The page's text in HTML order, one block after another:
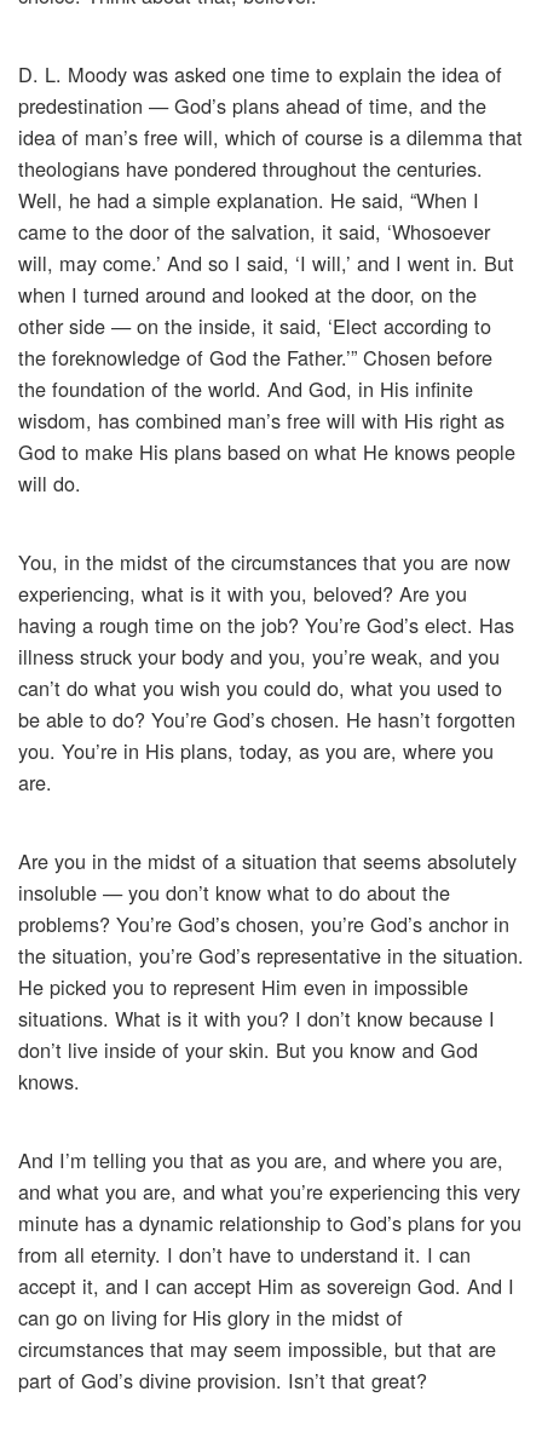
D. L. Moody was asked one time to explain the idea of
predestination — God’s plans ahead of time, and the
idea of man’s free will, which of course is a dilemma that
theologians have pondered throughout the centuries.
Well, he had a simple explanation. He said, “When I
came to the door of the salvation, it said, ‘Whosoever
will, may come.’ And so I said, ‘I will,’ and I went in. But
when I turned around and looked at the door, on the
other side — on the inside, it said, ‘Elect according to
the foreknowledge of God the Father.’” Chosen before
the foundation of the world. And God, in His infinite
wisdom, has combined man’s free will with His right as
God to make His plans based on what He knows people
will do.
You, in the midst of the circumstances that you are now
experiencing, what is it with you, beloved? Are you
having a rough time on the job? You’re God’s elect. Has
illness struck your body and you, you’re weak, and you
can’t do what you wish you could do, what you used to
be able to do? You’re God’s chosen. He hasn’t forgotten
you. You’re in His plans, today, as you are, where you
are.
Are you in the midst of a situation that seems absolutely
insoluble — you don’t know what to do about the
problems? You’re God’s chosen, you’re God’s anchor in
the situation, you’re God’s representative in the situation.
He picked you to represent Him even in impossible
situations. What is it with you? I don’t know because I
don’t live inside of your skin. But you know and God
knows.
And I’m telling you that as you are, and where you are,
and what you are, and what you’re experiencing this very
minute has a dynamic relationship to God’s plans for you
from all eternity. I don’t have to understand it. I can
accept it, and I can accept Him as sovereign God. And I
can go on living for His glory in the midst of
circumstances that may seem impossible, but that are
part of God’s divine provision. Isn’t that great?